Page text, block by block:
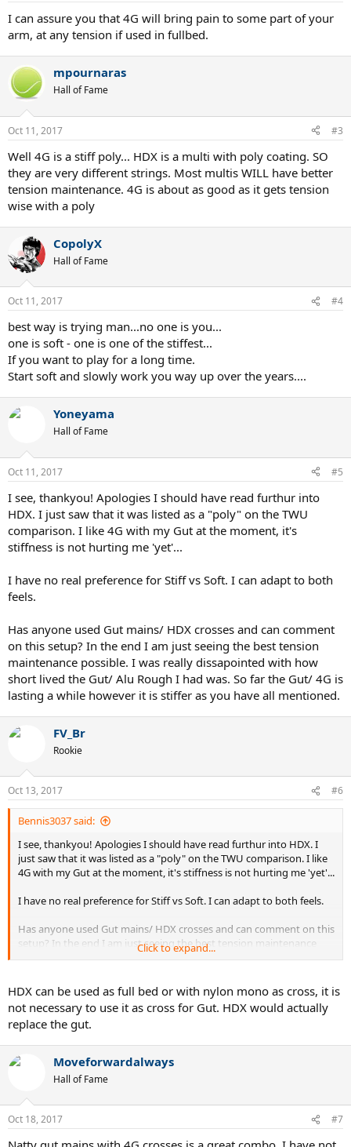
I can assure you that 4G will bring pain to some part of your
arm, at any tension if used in fullbed.
mpournaras
Hall of Fame
Oct 11, 2017 #3
Well 4G is a stiff poly... HDX is a multi with poly coating. SO
they are very different strings. Most multis WILL have better
tension maintenance. 4G is about as good as it gets tension
wise with a poly
CopolyX
Hall of Fame
Oct 11, 2017 #4
best way is trying man...no one is you...
one is soft - one is one of the stiffest...
If you want to play for a long time.
Start soft and slowly work you way up over the years....
Yoneyama
Hall of Fame
Oct 11, 2017 #5
I see, thankyou! Apologies I should have read furthur into
HDX. I just saw that it was listed as a "poly" on the TWU
comparison. I like 4G with my Gut at the moment, it's
stiffness is not hurting me 'yet'...
I have no real preference for Stiff vs Soft. I can adapt to both
feels.
Has anyone used Gut mains/ HDX crosses and can comment
on this setup? In the end I am just seeing the best tension
maintenance possible. I was really dissapointed with how
short lived the Gut/ Alu Rough I had was. So far the Gut/ 4G is
lasting a while however it is stiffer as you have all mentioned.
FV_Br
Rookie
Oct 13, 2017 #6
Bennis3037 said:
I see, thankyou! Apologies I should have read furthur into HDX. I
just saw that it was listed as a "poly" on the TWU comparison. I like
4G with my Gut at the moment, it's stiffness is not hurting me 'yet'...
I have no real preference for Stiff vs Soft. I can adapt to both feels.
Has anyone used Gut mains/ HDX crosses and can comment on this
setup? In the end I am just seeing the best tension maintenance
possible. I was really dissapointed with how short lived the Gut/ Alu
stiffer as you have all mentioned.
Click to expand...
HDX can be used as full bed or with nylon mono as cross, it is
not necessary to use it as cross for Gut. HDX would actually
replace the gut.
Moveforwardalways
Hall of Fame
Oct 18, 2017 #7